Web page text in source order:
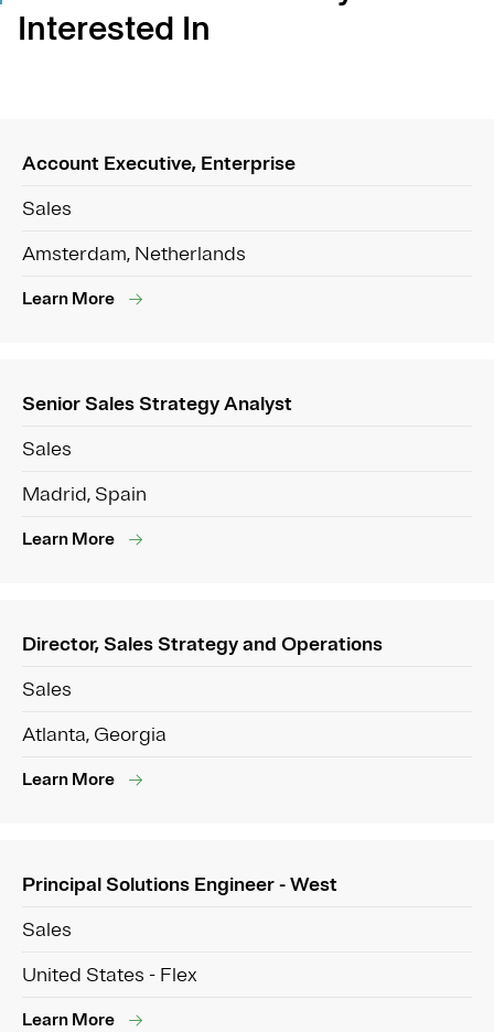
Interested In
Account Executive, Enterprise
Sales
Amsterdam, Netherlands
Learn More
Senior Sales Strategy Analyst
Sales
Madrid, Spain
Learn More
Director, Sales Strategy and Operations
Sales
Atlanta, Georgia
Learn More
Principal Solutions Engineer - West
Sales
United States - Flex
Learn More